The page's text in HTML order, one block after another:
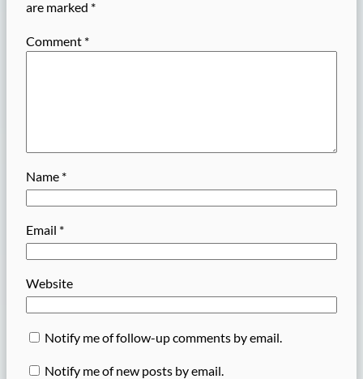
are marked *
Comment *
Name *
Email *
Website
Notify me of follow-up comments by email.
Notify me of new posts by email.